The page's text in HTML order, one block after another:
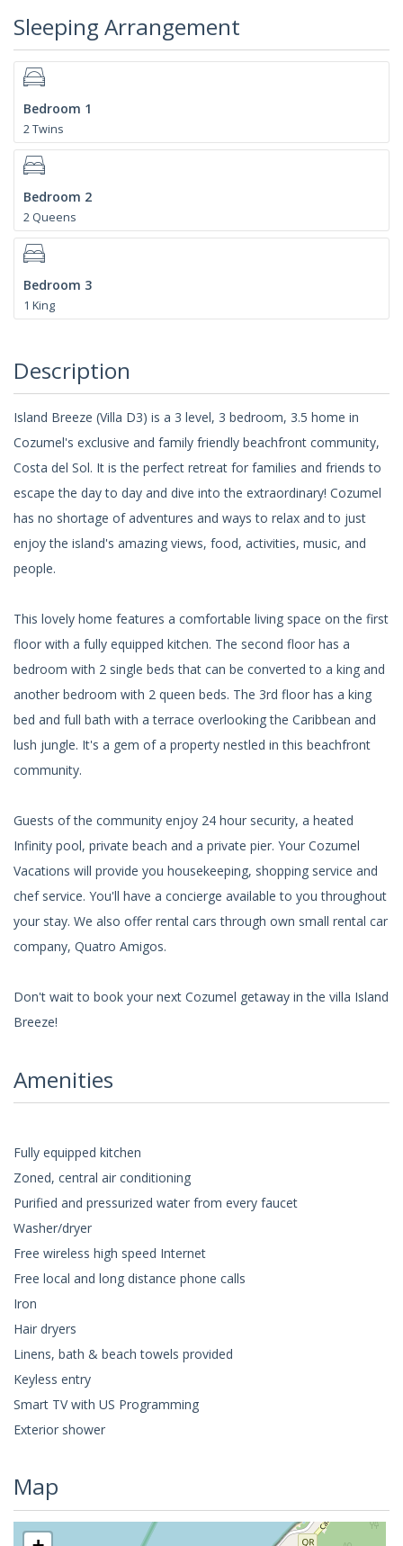
Sleeping Arrangement
Bedroom 1
2 Twins
Bedroom 2
2 Queens
Bedroom 3
1 King
Description
Island Breeze (Villa D3) is a 3 level, 3 bedroom, 3.5 home in
Cozumel's exclusive and family friendly beachfront community,
Costa del Sol. It is the perfect retreat for families and friends to
escape the day to day and dive into the extraordinary! Cozumel
has no shortage of adventures and ways to relax and to just
enjoy the island's amazing views, food, activities, music, and
people.
This lovely home features a comfortable living space on the first
floor with a fully equipped kitchen. The second floor has a
bedroom with 2 single beds that can be converted to a king and
another bedroom with 2 queen beds. The 3rd floor has a king
bed and full bath with a terrace overlooking the Caribbean and
lush jungle. It's a gem of a property nestled in this beachfront
community.
Guests of the community enjoy 24 hour security, a heated
Infinity pool, private beach and a private pier. Your Cozumel
Vacations will provide you housekeeping, shopping service and
chef service. You'll have a concierge available to you throughout
your stay. We also offer rental cars through own small rental car
company, Quatro Amigos.
Don't wait to book your next Cozumel getaway in the villa Island
Breeze!
Amenities
Fully equipped kitchen
Zoned, central air conditioning
Purified and pressurized water from every faucet
Washer/dryer
Free wireless high speed Internet
Free local and long distance phone calls
Iron
Hair dryers
Linens, bath & beach towels provided
Keyless entry
Smart TV with US Programming
Exterior shower
Map